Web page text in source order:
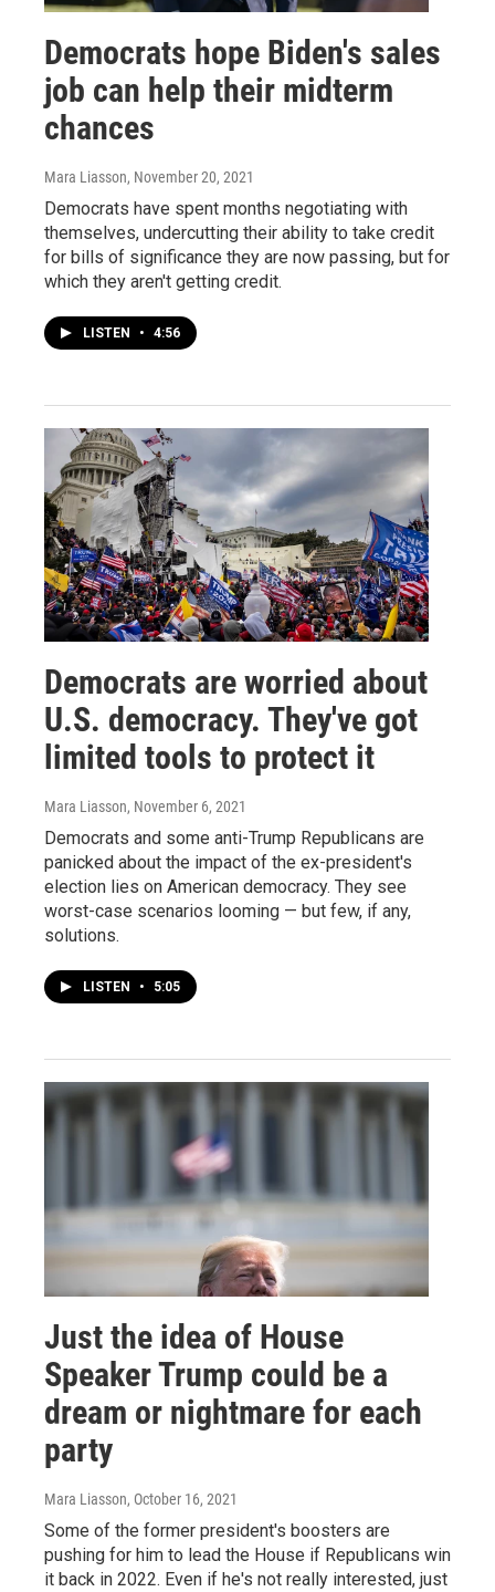
Democrats hope Biden's sales
job can help their midterm
chances
Mara Liasson, November 20, 2021
Democrats have spent months negotiating with
themselves, undercutting their ability to take credit
for bills of significance they are now passing, but for
which they aren't getting credit.
LISTEN • 4:56
Democrats are worried about
U.S. democracy. They've got
limited tools to protect it
Mara Liasson, November 6, 2021
Democrats and some anti-Trump Republicans are
panicked about the impact of the ex-president's
election lies on American democracy. They see
worst-case scenarios looming — but few, if any,
solutions.
LISTEN • 5:05
Just the idea of House
Speaker Trump could be a
dream or nightmare for each
party
Mara Liasson, October 16, 2021
Some of the former president's boosters are
pushing for him to lead the House if Republicans win
it back in 2022. Even if he's not really interested, just